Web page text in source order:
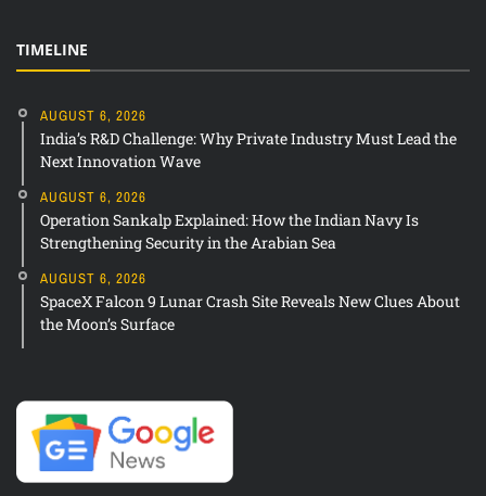
TIMELINE
AUGUST 6, 2026
India’s R&D Challenge: Why Private Industry Must Lead the
Next Innovation Wave
AUGUST 6, 2026
Operation Sankalp Explained: How the Indian Navy Is
Strengthening Security in the Arabian Sea
AUGUST 6, 2026
SpaceX Falcon 9 Lunar Crash Site Reveals New Clues About
the Moon’s Surface